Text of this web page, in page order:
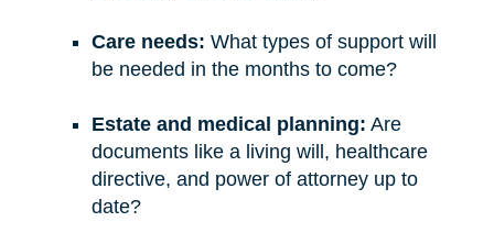
Care needs: What types of support will
be needed in the months to come?
Estate and medical planning: Are
documents like a living will, healthcare
directive, and power of attorney up to
date?